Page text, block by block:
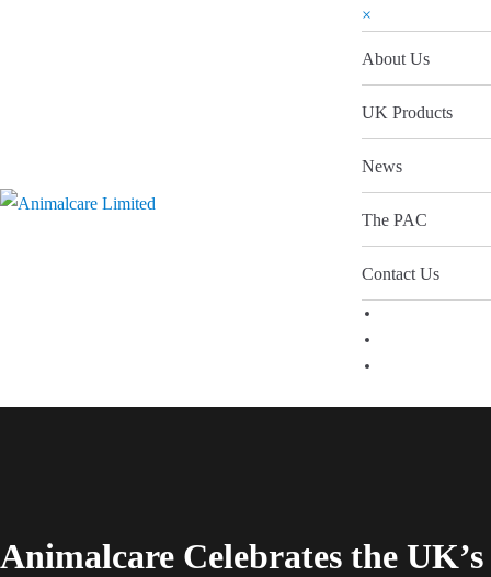
×
About Us
UK Products
News
The PAC
Contact Us
Animalcare Celebrates the UK’s